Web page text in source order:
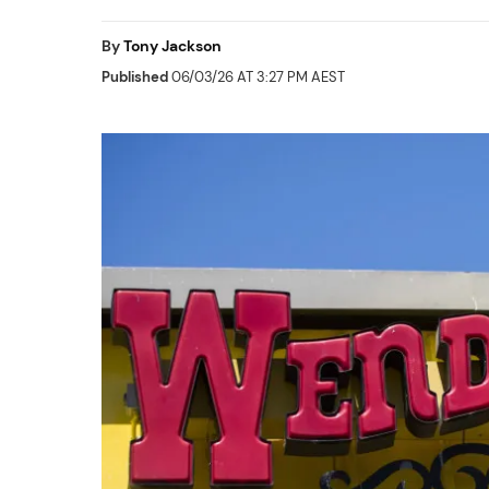
ByTony Jackson
Published06/03/26 AT 3:27 PM AEST